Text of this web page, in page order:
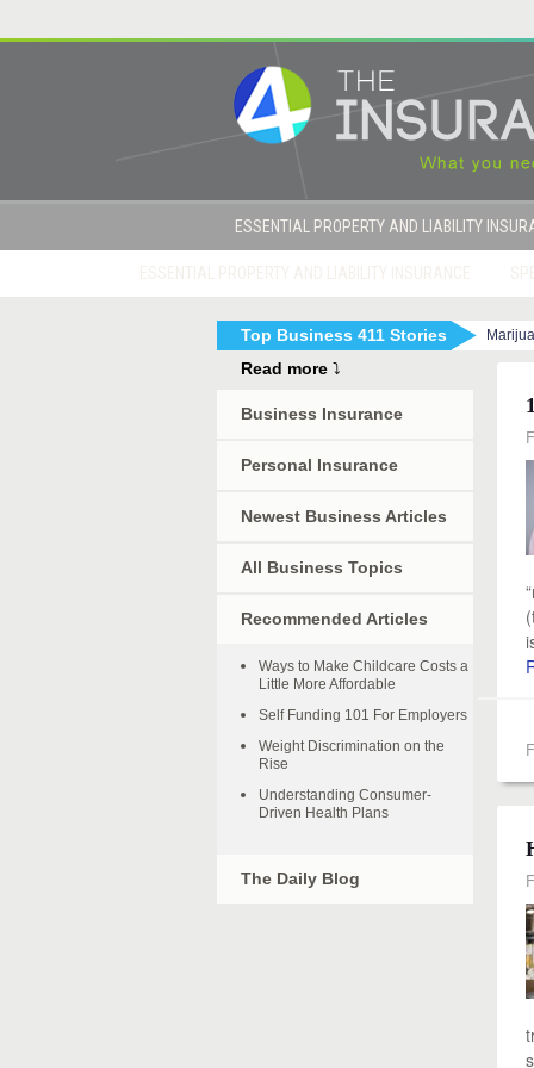
ESSENTIAL PROPERTY AND LIABILITY
Top Business 411 Stories
How to Get Sued By Your Employees in 10
Read more ⤵
Business Insurance
Personal Insurance
Newest Business Articles
All Business Topics
Recommended Articles
Ways to Make Childcare Costs a
Little More Affordable
Self Funding 101 For Employers
Weight Discrimination on the
Rise
Understanding Consumer-
Driven Health Plans
The Daily Blog